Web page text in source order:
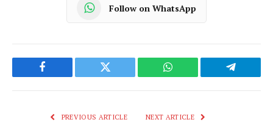
Follow on WhatsApp
Facebook Twitter WhatsApp Telegram
PREVIOUS ARTICLE NEXT ARTICLE